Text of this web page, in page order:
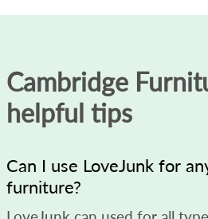
Cambridge
helpful tips
Can I use LoveJunk for
furniture?